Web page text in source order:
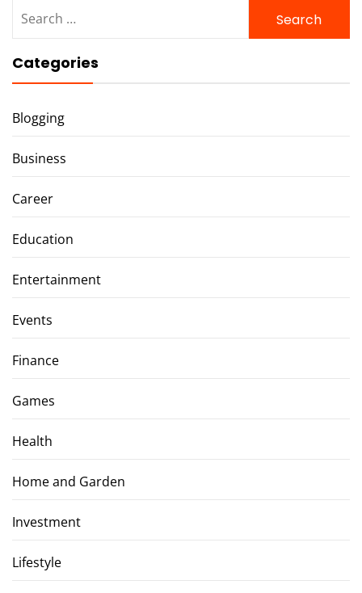
for:
Categories
Blogging
Business
Career
Education
Entertainment
Events
Finance
Games
Health
Home and Garden
Investment
Lifestyle